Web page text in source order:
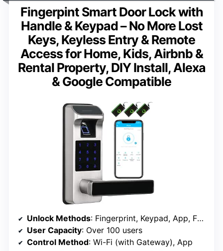
Fingerpint Smart Door Lock with
Handle & Keypad – No More Lost
Keys, Keyless Entry & Remote
Access for Home, Kids, Airbnb &
Rental Property, DIY Install, Alexa
& Google Compatible
Unlock Methods: Fingerprint, Keypad, App, FOB, Key
User Capacity: Over 100 users
Control Method: Wi-Fi (with Gateway), App